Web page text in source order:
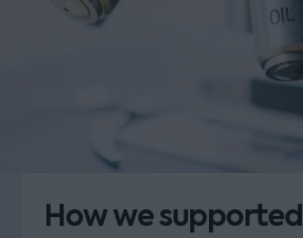
How we